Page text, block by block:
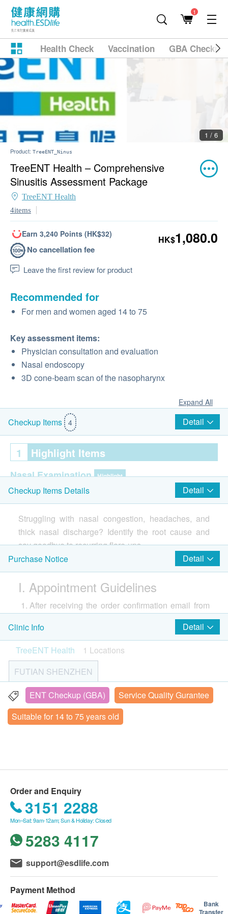
1
Health Check Vaccination GBA
2 / 6
Product: TreeENT_Ninus
TreeENT Health – Comprehensive
Sinusitis Assessment Package
TreeENT Health
4items
Earn 3,240 Points (HK$32)
No cancellation fee
Leave the first review for product
HK$1,080.0
Recommended for
For men and women aged 14 to 75
Key assessment items:
Physician consultation and evaluation
Nasal endoscopy
3D cone-beam scan of the nasopharynx
Expand All
Checkup Items 4 Detail
1 Highlight Items
Nasal Examination Highlight
Nasal Endoscopy
Paranasal Sinus CT Scan (Non-Contrast)
2 Items
Report
Face to face report interpretation by doctor
Checkup Items Details Detail
Struggling with nasal congestion, headaches, and
thick nasal discharge? Identify the root cause and
say goodbye to recurring flare-ups.
Our ENT specialists use high-definition endoscopic
examinations to clearly visualize your nasal cavity
and sinus openings, accurately assess the degree
and cause of inflammation—whether structural
abnormalities, polyps, or allergies—and provide a
personalized treatment plan. By addressing the
problem at its source, we help restore clear breathing
and a refreshing sense of relief.
客戶須知
為了您的健康與安全，如果您已懷孕或正在備孕（未
來三個月內有計劃），我們不建議您購買此套餐。
Purchase Notice Detail
I. Appointment Guidelines
After receiving the order confirmation email from
health.ESDlife, TreeENT Health will contact the
customer via phone or WhatsApp within 1–2
business days during office hours to confirm the
appointment time and location. Customers may
also proactively contact TreeENT Health at least 1
business day in advance to schedule an
appointment (Phone: 400-685-8537; WhatsApp:
5318 5450).
On the day of the appointment, customers must
name, date of birth, and mobile number.
For rescheduling, please contact TreeENT Health
at least 3 business days in advance.
(starting from the payment confirmation date).
Customers must complete the examination within
the validity period; otherwise, the package will
If Cantonese consultation service is required,
please inform the customer service center at least
Clinic Info
Detail
TreeENT Health
1 Locations
FUTIAN SHENZHEN
5A Floor, Huarong Building, No. 2003 Shennan Avenue,
Futian District, Shenzhen, China
ENT Checkup (GBA)
Service Quality Gurantee
Suitable for 14 to 75 years old
Order and Enquiry
3151 2288
Mon–Sat: 9am-12am; Sun & Holiday: Closed
5283 4117
support@esdlife.com
Payment Method
Bank
Transfer